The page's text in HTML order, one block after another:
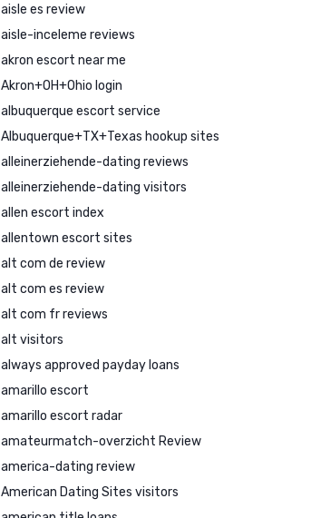
aisle es review
aisle-inceleme reviews
akron escort near me
Akron+OH+Ohio login
albuquerque escort service
Albuquerque+TX+Texas hookup sites
alleinerziehende-dating reviews
alleinerziehende-dating visitors
allen escort index
allentown escort sites
alt com de review
alt com es review
alt com fr reviews
alt visitors
always approved payday loans
amarillo escort
amarillo escort radar
amateurmatch-overzicht Review
america-dating review
American Dating Sites visitors